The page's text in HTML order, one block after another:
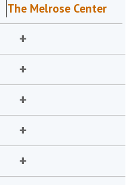
The Melrose Center